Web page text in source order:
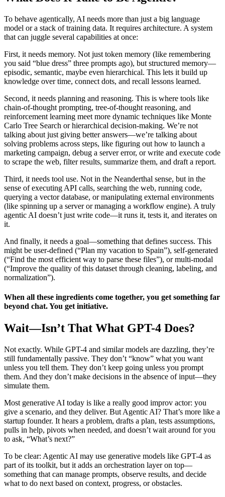
To behave agentically, AI needs more than just a big language
model or a stack of training data. It requires architecture. A system
that can juggle several capabilities at once:
First, it needs memory. Not just token memory (like remembering
you said “blue dress” three prompts ago), but structured memory—
episodic, semantic, maybe even hierarchical. This lets it build up
knowledge over time, connect dots, and recall lessons learned.
Second, it needs planning and reasoning. This is where tools like
chain-of-thought prompting, tree-of-thought reasoning, and
reinforcement learning meet more dynamic techniques like Monte
Carlo Tree Search or hierarchical decision-making. We’re not
talking about just giving better answers—we’re talking about
solving problems across steps, like figuring out how to launch a
marketing campaign, debug a server error, or write and execute code
to scrape the web, filter results, summarize them, and draft a report.
Third, it needs tool use. Not in the Neanderthal sense, but in the
sense of executing API calls, searching the web, running code,
querying a vector database, or manipulating external environments
(like spinning up a server or managing a workflow engine). A truly
agentic AI doesn’t just write code—it runs it, tests it, and iterates on
it.
And finally, it needs a goal—something that defines success. This
might be user-defined (“Plan my vacation to Spain”), self-generated
(“Find the most efficient way to parse these files”), or multi-modal
(“Improve the quality of this dataset through cleaning, labeling, and
normalization”).
When all these ingredients come together, you get something far
beyond chat. You get initiative.
Wait—Isn’t That What GPT-4 Does?
Not exactly. While GPT-4 and similar models are dazzling, they’re
still fundamentally passive. They don’t “know” what you want
unless you tell them. They don’t keep going unless you prompt
them. And they don’t make decisions in the absence of input—they
simulate them.
Most generative AI today is like a really good improv actor: you
give a scenario, and they deliver. But Agentic AI? That’s more like a
startup founder. It hears a problem, drafts a plan, tests assumptions,
pulls in help, pivots when needed, and doesn’t wait around for you
to ask, “What’s next?”
To be clear: Agentic AI may use generative models like GPT-4 as
part of its toolkit, but it adds an orchestration layer on top—
something that can manage prompts, observe results, and decide
what to do next based on context, progress, or obstacles.